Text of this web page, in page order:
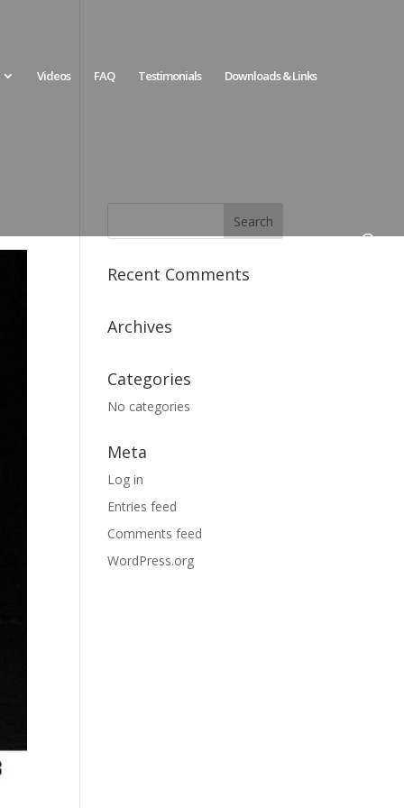
Videos FAQ Testimonials Downloads & Links
Recent Comments
Archives
Categories
No categories
Meta
Log in
Entries feed
Comments feed
WordPress.org